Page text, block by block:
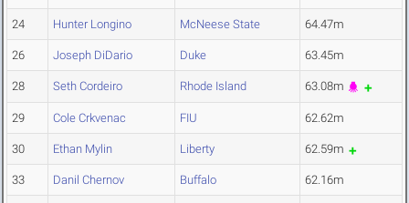
24 Hunter Longino McNeese State 64.47m
26 Joseph DiDario Duke 63.45m
28 Seth Cordeiro Rhode Island 63.08m
29 Cole Crkvenac FIU 62.62m
30 Ethan Mylin Liberty 62.59m
33 Danil Chernov Buffalo 62.16m